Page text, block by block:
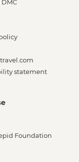
statement
Foundation